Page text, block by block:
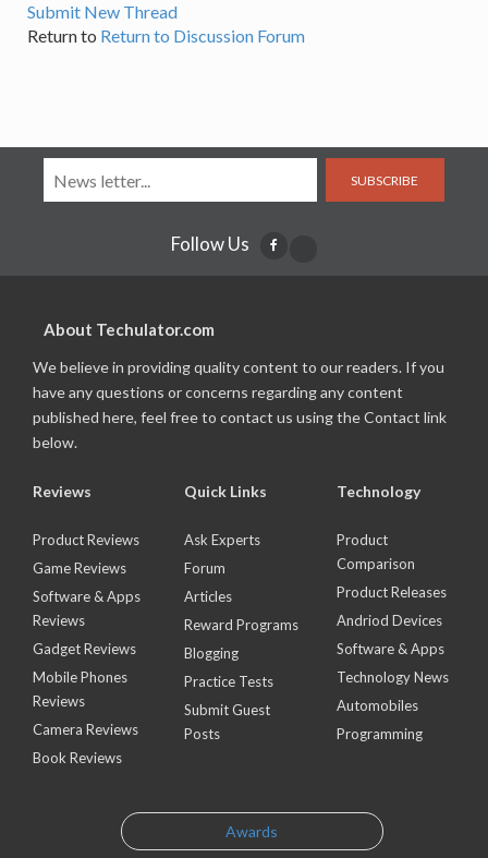
Submit New Thread
Return to Return to Discussion Forum
SUBSCRIBE
Follow Us
About Techulator.com
We believe in providing quality content to our readers. If you
have any questions or concerns regarding any content
published here, feel free to contact us using the Contact link
below.
Reviews
Product Reviews
Game Reviews
Software & Apps
Reviews
Gadget Reviews
Mobile Phones
Reviews
Camera Reviews
Book Reviews
Quick Links
Ask Experts
Forum
Articles
Reward Programs
Blogging
Practice Tests
Submit Guest
Posts
Technology
Product
Comparison
Product Releases
Andriod Devices
Software & Apps
Technology News
Automobiles
Programming
Awards